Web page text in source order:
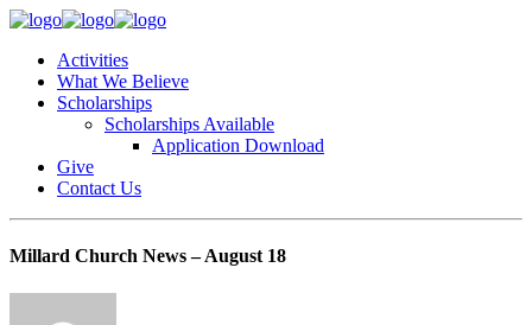
Activities
What We Believe
Scholarships
Scholarships Available
Application Download
Give
Contact Us
Millard Church News – August 18